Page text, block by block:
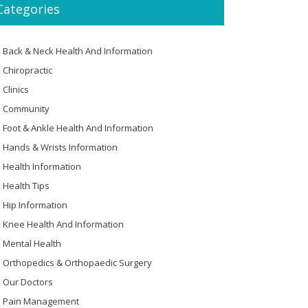
Back & Neck Health And Information
Chiropractic
Clinics
Community
Foot & Ankle Health And Information
Hands & Wrists Information
Health Information
Health Tips
Hip Information
Knee Health And Information
Mental Health
Orthopedics & Orthopaedic Surgery
Our Doctors
Pain Management